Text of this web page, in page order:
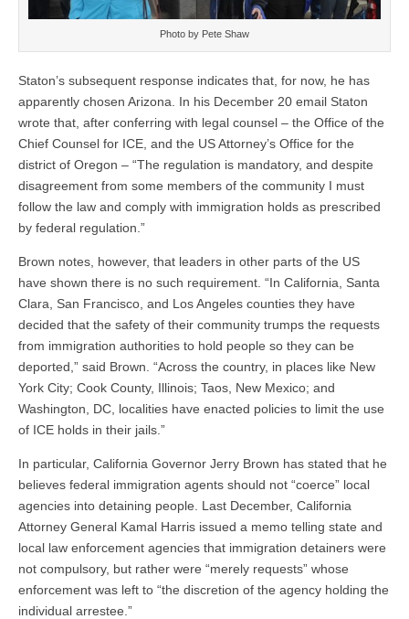
Photo by Pete Shaw
Staton’s subsequent response indicates that, for now, he has
apparently chosen Arizona. In his December 20 email Staton
wrote that, after conferring with legal counsel – the Office of the
Chief Counsel for ICE, and the US Attorney’s Office for the
district of Oregon – “The regulation is mandatory, and despite
disagreement from some members of the community I must
follow the law and comply with immigration holds as prescribed
by federal regulation.”
Brown notes, however, that leaders in other parts of the US
have shown there is no such requirement. “In California, Santa
Clara, San Francisco, and Los Angeles counties they have
decided that the safety of their community trumps the requests
from immigration authorities to hold people so they can be
deported,” said Brown. “Across the country, in places like New
York City; Cook County, Illinois; Taos, New Mexico; and
Washington, DC, localities have enacted policies to limit the use
of ICE holds in their jails.”
In particular, California Governor Jerry Brown has stated that he
believes federal immigration agents should not “coerce” local
agencies into detaining people. Last December, California
Attorney General Kamal Harris issued a memo telling state and
local law enforcement agencies that immigration detainers were
not compulsory, but rather were “merely requests” whose
enforcement was left to “the discretion of the agency holding the
individual arrestee.”